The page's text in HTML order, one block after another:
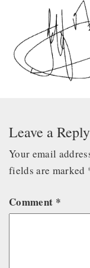
Leave a Reply
Your email
fields are marked
Comment *